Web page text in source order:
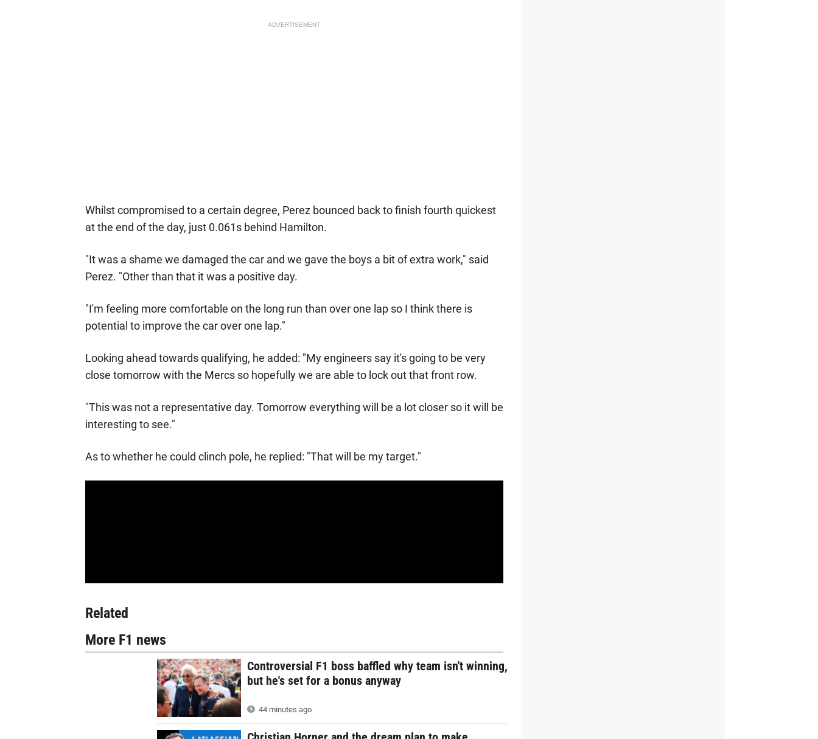
ADVERTISEMENT
Whilst compromised to a certain degree, Perez bounced back to finish fourth quickest
at the end of the day, just 0.061s behind Hamilton.
"It was a shame we damaged the car and we gave the boys a bit of extra work," said
Perez. "Other than that it was a positive day.
"I'm feeling more comfortable on the long run than over one lap so I think there is
potential to improve the car over one lap."
Looking ahead towards qualifying, he added: "My engineers say it's going to be very
close tomorrow with the Mercs so hopefully we are able to lock out that front row.
"This was not a representative day. Tomorrow everything will be a lot closer so it will be
interesting to see."
As to whether he could clinch pole, he replied: "That will be my target."
Related
More F1 news
Controversial F1 boss baffled why team isn't winning,
but he's set for a bonus anyway
44 minutes ago